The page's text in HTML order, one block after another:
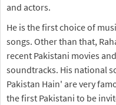
and actors.
He is the first choice of
songs. Other than that,
recent Pakistani movies
soundtracks. His national
Pakistan Hain' are very
the first Pakistani to be